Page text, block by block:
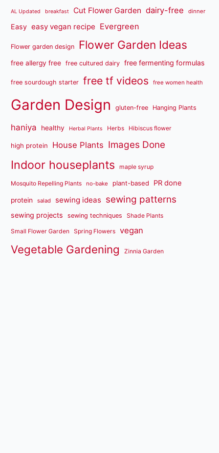
AL Updated breakfast Cut Flower Garden dairy-free dinner
Easy easy vegan recipe Evergreen
Flower garden design Flower Garden Ideas
free allergy free free cultured dairy free fermenting formulas
free sourdough starter free tf videos free women health
Garden Design gluten-free Hanging Plants
haniya healthy Herbal Plants Herbs Hibiscus flower
high protein House Plants Images Done
Indoor houseplants maple syrup
Mosquito Repelling Plants no-bake plant-based PR done
protein salad sewing ideas sewing patterns
sewing projects sewing techniques Shade Plants
Small Flower Garden Spring Flowers vegan
Vegetable Gardening Zinnia Garden